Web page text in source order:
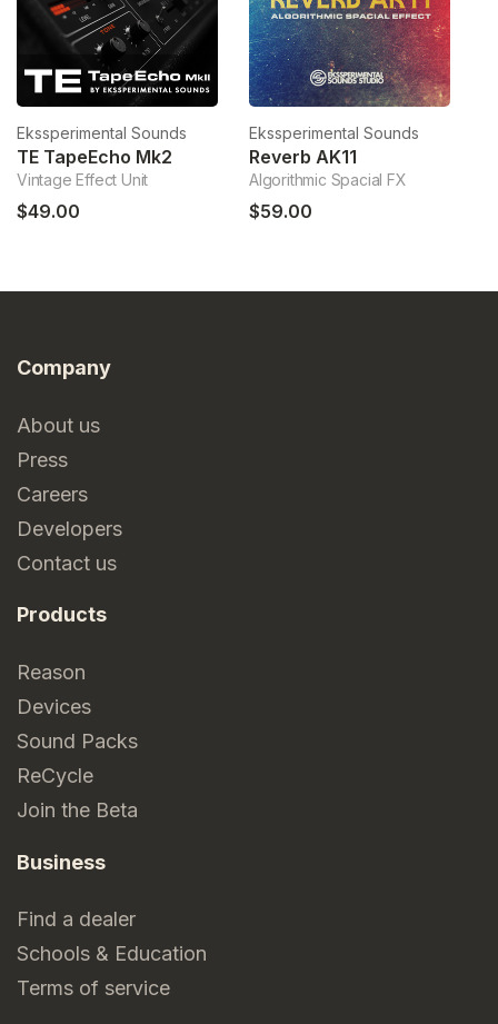
Ekssperimental Sounds
TE TapeEcho Mk2
Vintage Effect Unit
$49.00
Ekssperimental Sounds
Reverb AK11
Algorithmic Spacial FX
$59.00